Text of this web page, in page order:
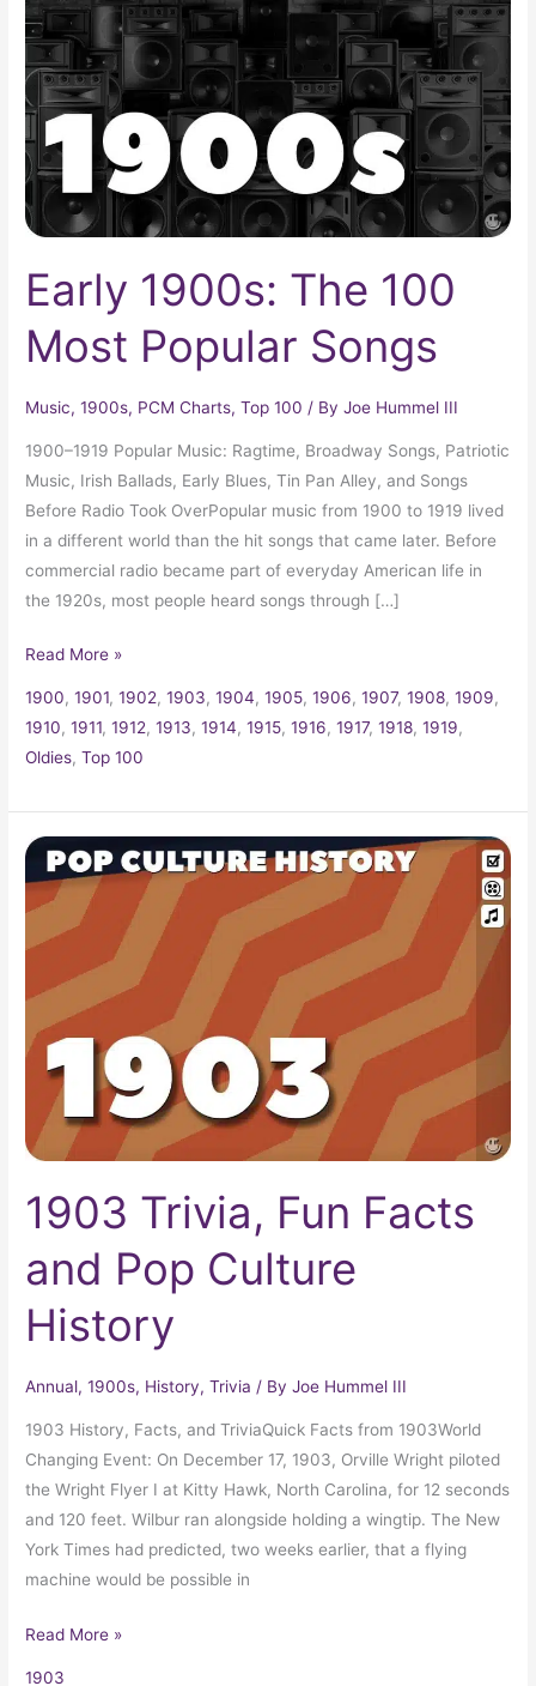
Early 1900s: The 100
Most Popular Songs
Music,1900s, PCM Charts,Top 100 / ByJoe Hummel III
1900–1919 Popular Music: Ragtime, Broadway Songs, Patriotic
Music, Irish Ballads, Early Blues, Tin Pan Alley, and Songs
Before Radio Took OverPopular music from 1900 to 1919 lived
in a different world than the hit songs that came later. Before
commercial radio became part of everyday American life in
the 1920s, most people heard songs through […]
100
Most
Popular
Songs
Read More »
1900,1901,1902,1903,1904,1905,1906,1907,1908,1909,
1910,1911,1912,1913,1914,1915,1916,1917,1918,1919,
Oldies,Top 100
1903 Trivia, Fun Facts
and Pop Culture
History
Annual,1900s, History,Trivia / ByJoe Hummel III
1903 History, Facts, and TriviaQuick Facts from 1903World
Changing Event: On December 17, 1903, Orville Wright piloted
the Wright Flyer I at Kitty Hawk, North Carolina, for 12 seconds
and 120 feet. Wilbur ran alongside holding a wingtip. The New
York Times had predicted, two weeks earlier, that a flying
machine would be possible in
1903
Trivia,
Fun
Facts
Pop
Culture
History
Read More »
1903